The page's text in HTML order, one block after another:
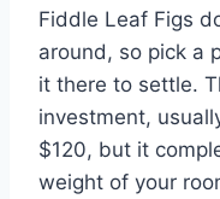
Fiddle Leaf Figs
around, so pick a
it there to settle.
investment,
$120, but it
weight of your